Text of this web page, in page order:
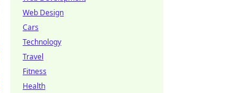
Web Design
Cars
Technology
Travel
Fitness
Health